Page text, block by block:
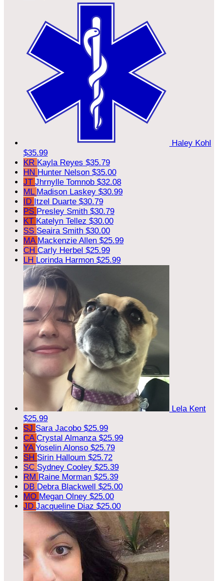
Haley Kohl
$35.99
KR Kayla Reyes $35.79
HN Hunter Nelson $35.00
JT Jhrnylle Tomnob $32.08
ML Madison Laskey $30.99
ID Itzel Duarte $30.79
PS Presley Smith $30.79
KT Katelyn Tellez $30.00
SS Seaira Smith $30.00
MA Mackenzie Allen $25.99
CH Carly Herbel $25.99
LH Lorinda Harmon $25.99
Lela Kent
$25.99
SJ Sara Jacobo $25.99
CACrystal Almanza $25.99
YAYoselin Alonso $25.79
SH Sirin Halloum $25.72
SC Sydney Cooley $25.39
RM Raine Morman $25.39
DB Debra Blackwell $25.00
MO Megan Olney $25.00
JD Jacqueline Diaz $25.00